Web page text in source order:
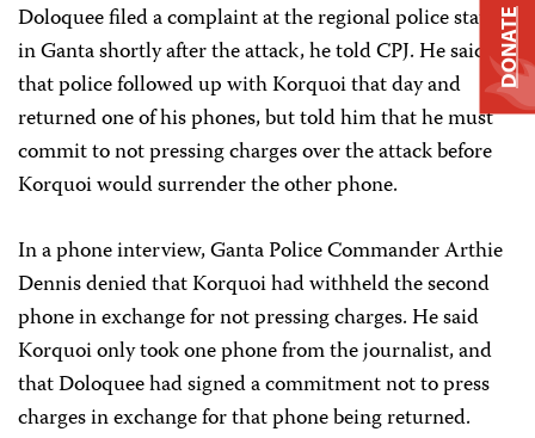
Doloquee filed a complaint at the regional police station
in Ganta shortly after the attack, he told CPJ. He said
that police followed up with Korquoi that day and
returned one of his phones, but told him that he must
commit to not pressing charges over the attack before
Korquoi would surrender the other phone.
In a phone interview, Ganta Police Commander Arthie
Dennis denied that Korquoi had withheld the second
phone in exchange for not pressing charges. He said
Korquoi only took one phone from the journalist, and
that Doloquee had signed a commitment not to press
charges in exchange for that phone being returned.
DONATE